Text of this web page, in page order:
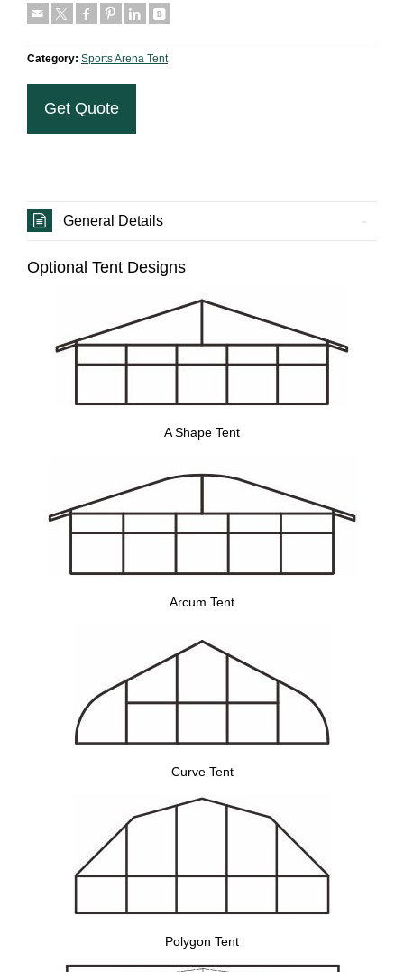
Category: Sports Arena Tent
Get Quote
General Details
Optional Tent Designs
A Shape Tent
Arcum Tent
Curve Tent
Polygon Tent